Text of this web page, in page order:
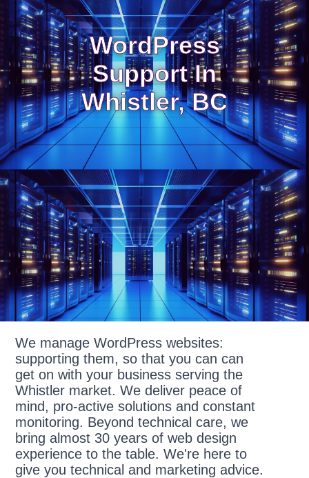
WordPress
Support In
Whistler, BC
We manage WordPress websites:
supporting them, so that you can can
get on with your business serving the
Whistler market. We deliver peace of
mind, pro-active solutions and constant
monitoring. Beyond technical care, we
bring almost 30 years of web design
experience to the table. We're here to
give you technical and marketing advice.